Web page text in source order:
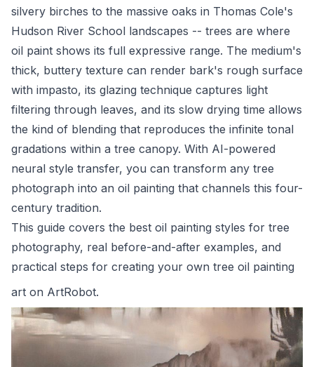
silvery birches to the massive oaks in Thomas Cole's
Hudson River School landscapes -- trees are where
oil paint shows its full expressive range. The medium's
thick, buttery texture can render bark's rough surface
with impasto, its glazing technique captures light
filtering through leaves, and its slow drying time allows
the kind of blending that reproduces the infinite tonal
gradations within a tree canopy. With AI-powered
neural style transfer, you can transform any tree
photograph into an oil painting that channels this four-
century tradition.
This guide covers the best oil painting styles for tree
photography, real before-and-after examples, and
practical steps for creating your own tree oil painting
art on ArtRobot.